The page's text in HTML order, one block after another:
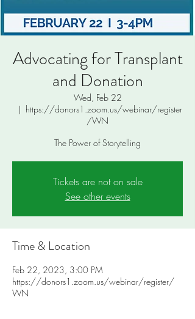
Advocating for Transplant
and Donation
Wed, Feb 22
  |
https://donors1.zoom.us/webinar/register
/WN
The Power of Storytelling
Tickets are not on sale
See other events
Time & Location
Feb 22, 2023, 3:00 PM
https://donors1.zoom.us/webinar/register/
WN